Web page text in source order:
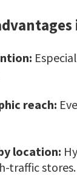
reach:
location:
traffic stores.